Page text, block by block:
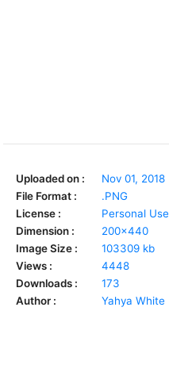
Uploaded on :
Nov 01, 2018
File Format :
.PNG
License :
Personal Use
Dimension :
200x440
Image Size :
103309 kb
Views :
4448
Downloads :
173
Author :
Yahya White